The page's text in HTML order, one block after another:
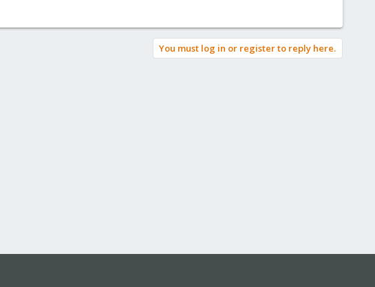
You must log in or register to reply here.